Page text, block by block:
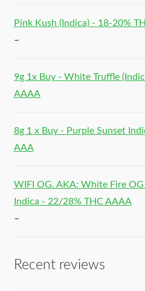
Pink Kush (Indica) - 18-20%
–
9g 1x Buy - White Truffle
AAAA
8g 1 x Buy - Purple Sunset
AAA
WIFI OG. AKA: White Fire
Indica - 22/28% THC AAAA
–
Recent reviews